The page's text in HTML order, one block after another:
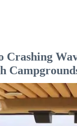
Crashing